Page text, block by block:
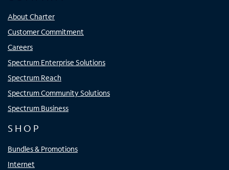
About Charter
Customer Commitment
Careers
Spectrum Enterprise Solutions
Spectrum Reach
Spectrum Community Solutions
Spectrum Business
SHOP
Bundles & Promotions
Internet